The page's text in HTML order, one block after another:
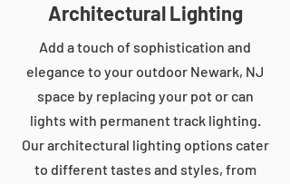
Architectural Lighting
Add a touch of sophistication and
elegance to your outdoor Newark, NJ
space by replacing your pot or can
lights with permanent track lighting.
Our architectural lighting options cater
to different tastes and styles, from